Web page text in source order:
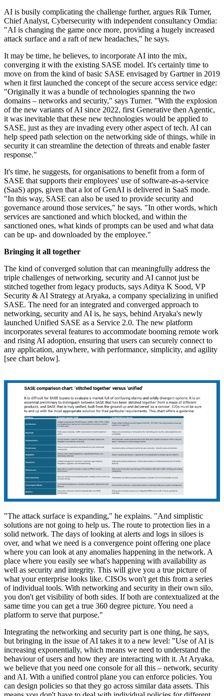
AI is busily complicating the challenge further, argues Rik Turner,
Chief Analyst, Cybersecurity with independent consultancy Omdia:
"AI is changing the game once more, providing a hugely increased
attack surface and a raft of new headaches," he says.
It may be time, he believes, to incorporate AI into the mix,
converging it with the existing SASE model. It's certainly time to
move on from the kind of basic SASE envisaged by Gartner in 2019
when it first launched the concept of the secure access service edge:
"Originally it was a bundle of technologies spanning the two
domains – networks and security," says Turner. "With the explosion
of the new variants of AI since 2022, first Generative then Agentic,
it was inevitable that these new technologies would be applied to
SASE, just as they are invading every other aspect of tech. AI can
help speed path selection on the networking side of things, while in
security it can streamline the detection of threats and enable faster
response."
It's time, he suggests, for organisations to benefit from a form of
SASE that supports their employees' use of software-as-a-service
(SaaS) apps, given that a lot of GenAI is delivered in SaaS mode.
"In this way, SASE can also be used to provide security and
governance around those services," he says. "In other words, which
services are sanctioned and which blocked, and within the
sanctioned ones, what kinds of prompts can be used and what data
can be up- and downloaded by the employee."
Bringing it all together
The kind of converged solution that can meaningfully address the
triple challenges of networking, security and AI cannot just be
stitched together from legacy products, says Aditya K Sood, VP
Security & AI Strategy at Aryaka, a company specializing in unified
SASE. The need for an integrated and converged approach to
networking, security and AI is, he says, behind Aryaka's newly
launched Unified SASE as a Service 2.0. The new platform
incorporates several features to accommodate booming remote work
and rising AI adoption, ensuring that users can securely connect to
any application, anywhere, with performance, simplicity, and agility
[see chart below].
"The attack surface is expanding," he explains. "And simplistic
solutions are not going to help us. The route to protection lies in a
solid network. The days of looking at alerts and logs in siloes is
over, and what we need is a convergence point offering one place
where you can look at any anomalies happening in the network. A
place where you easily see what's happening with availability as
well as security and integrity. This will give you a true picture of
what your enterprise looks like. CISOs won't get this from a series
of individual tools. With networking and security in their own silo,
you don't get visibility of both sides. If both are contextualized at the
same time you can get a true 360 degree picture. You need a
platform to serve that purpose."
Integrating the networking and security part is one thing, he says,
but bringing in the issue of AI takes it to a new level: "Use of AI is
increasing exponentially, which means we need to understand the
behaviour of users and how they are interacting with it. At Aryaka,
we believe that you need one console for all this – network, security
and AI. With a unified control plane you can enforce policies. You
can design policies so that they go across similar data assets. This